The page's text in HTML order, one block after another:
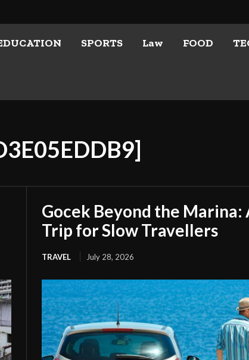
SPORTS Law FOOD
Gocek Beyond the Marina:
Trip for Slow Travellers
TRAVEL July 28, 2026